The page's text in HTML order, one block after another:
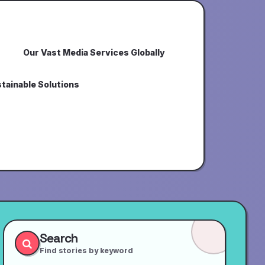
Our Vast Media Services Globally
Solutions
Search
Find stories by keyword